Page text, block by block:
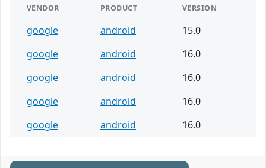
VENDOR PRODUCT VERSION
google android
15.0
google
android
16.0
google
android
16.0
google
android
16.0
google
android 16.0